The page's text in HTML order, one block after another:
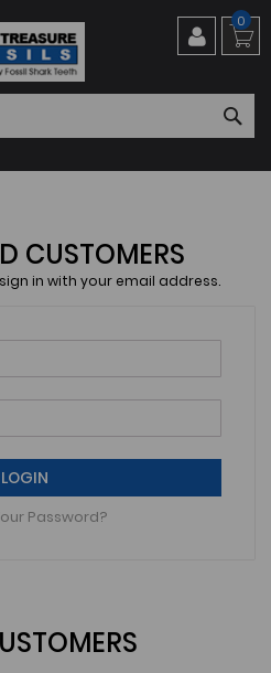
0
CUSTOMERS
in with your email address.
LOGIN
Password?